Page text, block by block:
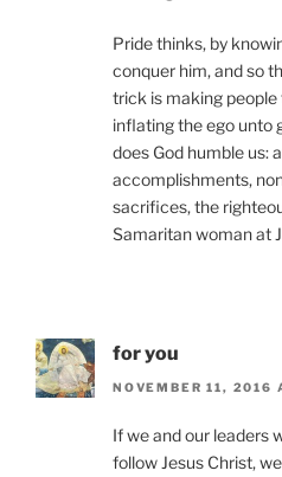
Pride thinks, by
conquer him, and so
trick is making people
inflating the ego unto
does God humble us:
accomplishments,
sacrifices, the
Samaritan woman at
for you
NOVEMBER 11, 2016
If we and our leaders
follow Jesus Christ,